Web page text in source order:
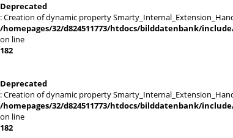
Deprecated
: Creation of dynamic property
/homepages/32/d824511773/htdocs/bilddatenbank/
on line
182
Deprecated
: Creation of dynamic property
/homepages/32/d824511773/htdocs/bilddatenbank/
on line
182